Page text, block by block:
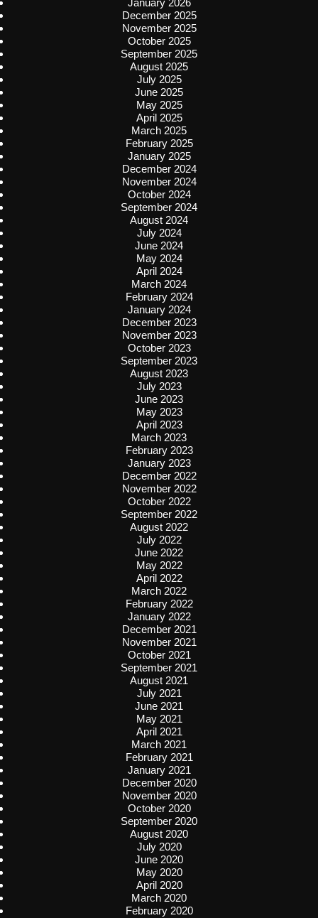
January 2026
December 2025
November 2025
October 2025
September 2025
August 2025
July 2025
June 2025
May 2025
April 2025
March 2025
February 2025
January 2025
December 2024
November 2024
October 2024
September 2024
August 2024
July 2024
June 2024
May 2024
April 2024
March 2024
February 2024
January 2024
December 2023
November 2023
October 2023
September 2023
August 2023
July 2023
June 2023
May 2023
April 2023
March 2023
February 2023
January 2023
December 2022
November 2022
October 2022
September 2022
August 2022
July 2022
June 2022
May 2022
April 2022
March 2022
February 2022
January 2022
December 2021
November 2021
October 2021
September 2021
August 2021
July 2021
June 2021
May 2021
April 2021
March 2021
February 2021
January 2021
December 2020
November 2020
October 2020
September 2020
August 2020
July 2020
June 2020
May 2020
April 2020
March 2020
February 2020